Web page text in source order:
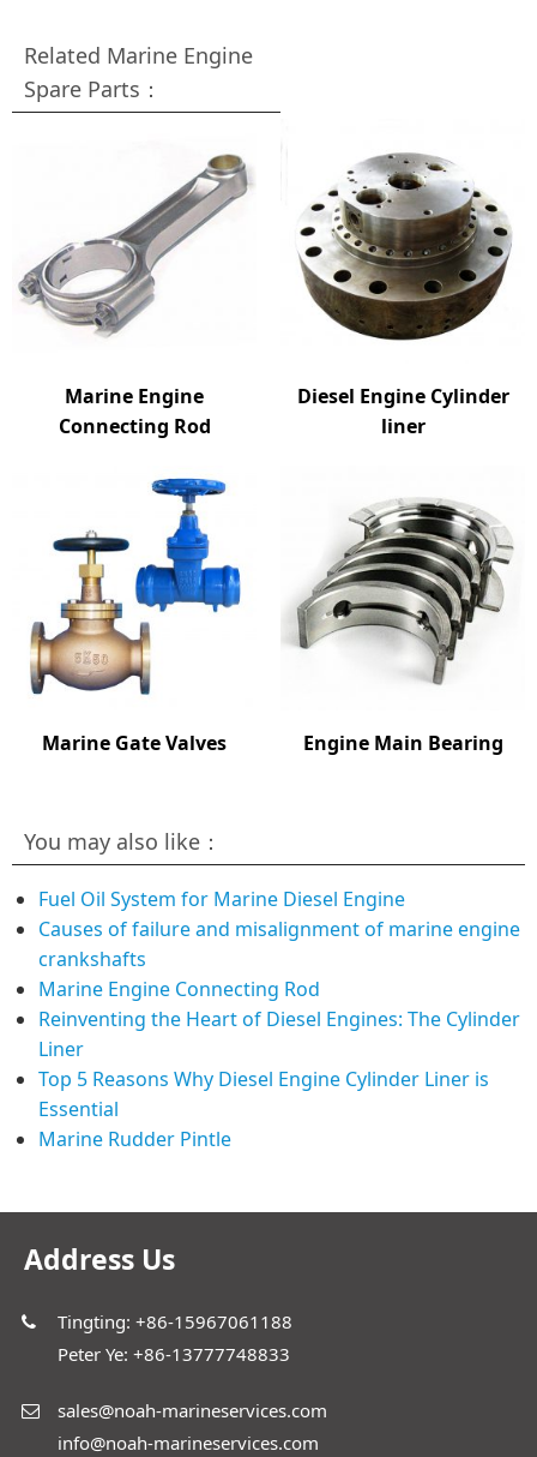
Related Marine Engine
Spare Parts：
Marine Engine
Connecting Rod
Diesel Engine Cylinder
liner
Marine Gate Valves Engine Main Bearing
You may also like：
Fuel Oil System for Marine Diesel Engine
Causes of failure and misalignment of marine engine
crankshafts
Marine Engine Connecting Rod
Reinventing the Heart of Diesel Engines: The Cylinder
Liner
Top 5 Reasons Why Diesel Engine Cylinder Liner is
Essential
Marine Rudder Pintle
Address Us
Tingting: +86-15967061188
Peter Ye: +86-13777748833
sales@noah-marineservices.com
info@noah-marineservices.com